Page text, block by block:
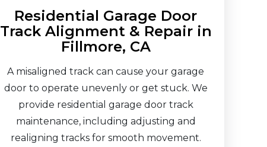
Residential Garage Door
Track Alignment & Repair in
Fillmore, CA
A misaligned track can cause your garage
door to operate unevenly or get stuck. We
provide residential garage door track
maintenance, including adjusting and
realigning tracks for smooth movement.